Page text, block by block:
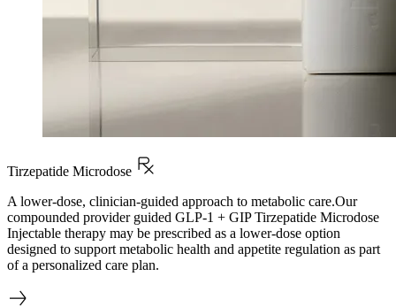
Tirzepatide Microdose
A lower-dose, clinician-guided approach to metabolic care.Our
compounded provider guided GLP-1 + GIP Tirzepatide Microdose
Injectable therapy may be prescribed as a lower-dose option
designed to support metabolic health and appetite regulation as part
of a personalized care plan.